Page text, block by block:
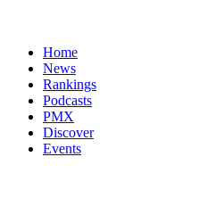
Home
News
Rankings
Podcasts
PMX
Discover
Events